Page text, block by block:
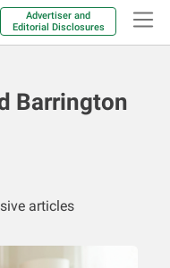
Advertiser and
Editorial Disclosures
Barrington
articles